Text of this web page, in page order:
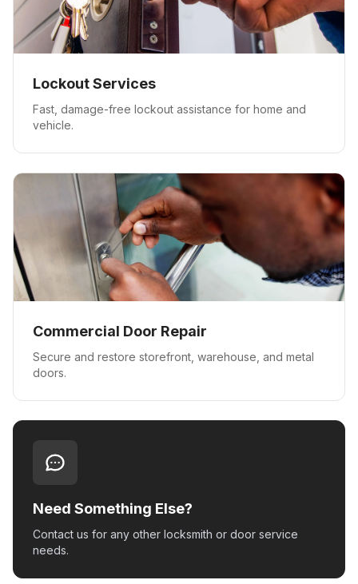
Lockout Services
Fast, damage-free lockout assistance for home and
vehicle.
Commercial Door Repair
Secure and restore storefront, warehouse, and metal
doors.
Need Something Else?
Contact us for any other locksmith or door service
needs.